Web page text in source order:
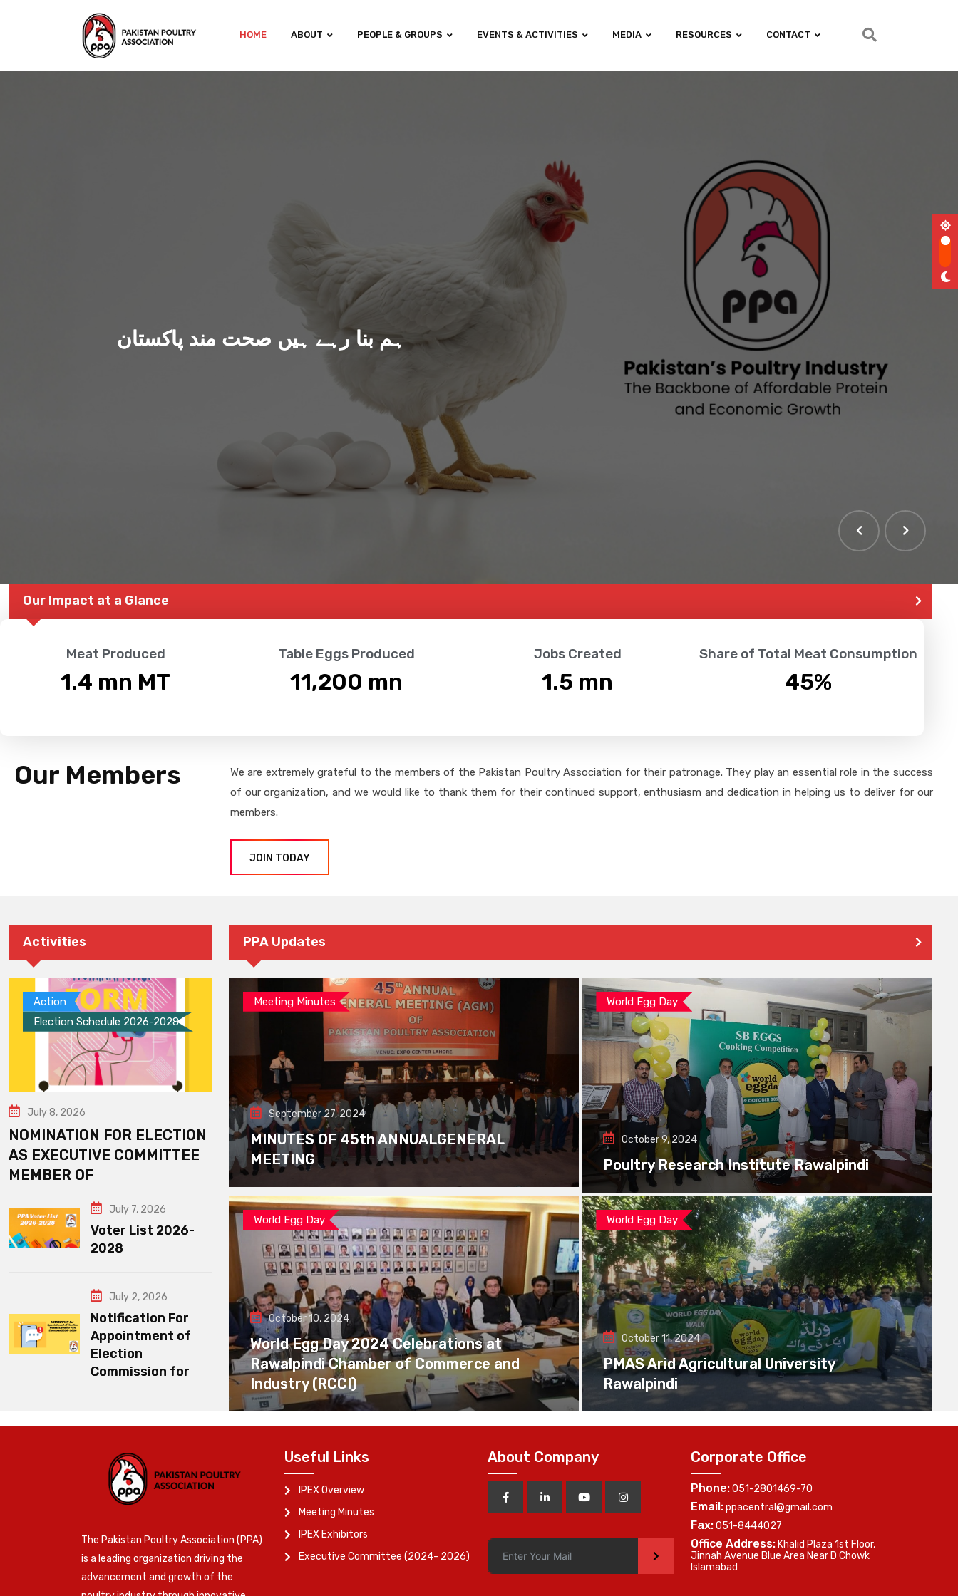
HOME ABOUT PEOPLE & GROUPS EVENTS & ACTIVITIES MEDIA RESOURCES CONTACT
ہم بنا رہے ہیں صحت مند پاکستان
Our Impact at a Glance
Meat Produced
1.4 mn MT
Table Eggs Produced
11,200 mn
Jobs Created
1.5 mn
Share of Total Meat Consumption
45%
Our Members
We are extremely grateful to the members of the Pakistan Poultry Association for their patronage. They play an essential role in the success
of our organization, and we would like to thank them for their continued support, enthusiasm and dedication in helping us to deliver for our
members.
JOIN TODAY
Activities
Action
Election Schedule 2026-2028
July 8, 2026
NOMINATION FOR ELECTION
AS EXECUTIVE COMMITTEE
MEMBER OF
July 7, 2026
Voter List 2026-
2028
July 2, 2026
Notification For
Appointment of
Election
Commission for
PPA Updates
Meeting Minutes
September 27, 2024
MINUTES OF 45th ANNUALGENERAL
MEETING
World Egg Day
October 9, 2024
Poultry Research Institute Rawalpindi
World Egg Day
October 10, 2024
World Egg Day 2024 Celebrations at
Rawalpindi Chamber of Commerce and
Industry (RCCI)
World Egg Day
October 11, 2024
PMAS Arid Agricultural University
Rawalpindi
The Pakistan Poultry Association (PPA)
is a leading organization driving the
advancement and growth of the
Useful Links
IPEX Overview
Meeting Minutes
IPEX Exhibitors
Executive Committee (2024- 2026)
About Company
>
Corporate Office
Phone:051-2801469-70
Email:ppacentral@gmail.com
Fax:051-8444027
Office Address: Khalid Plaza 1st Floor,
Jinnah Avenue Blue Area Near D Chowk
Islamabad